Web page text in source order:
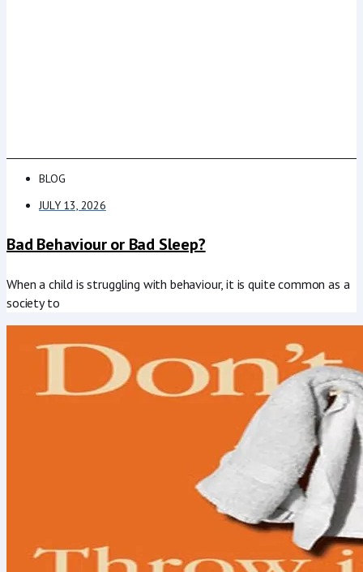
BLOG
JULY 13, 2026
Bad Behaviour or Bad Sleep?
When a child is struggling with behaviour, it is quite common as a
society to